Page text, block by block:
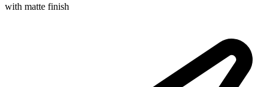
with matte finish